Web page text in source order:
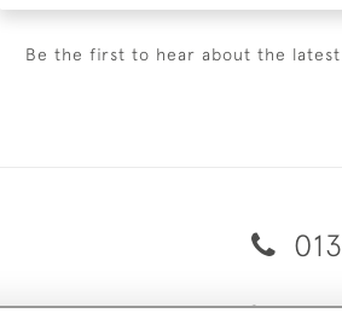
Be the first to hear about the latest